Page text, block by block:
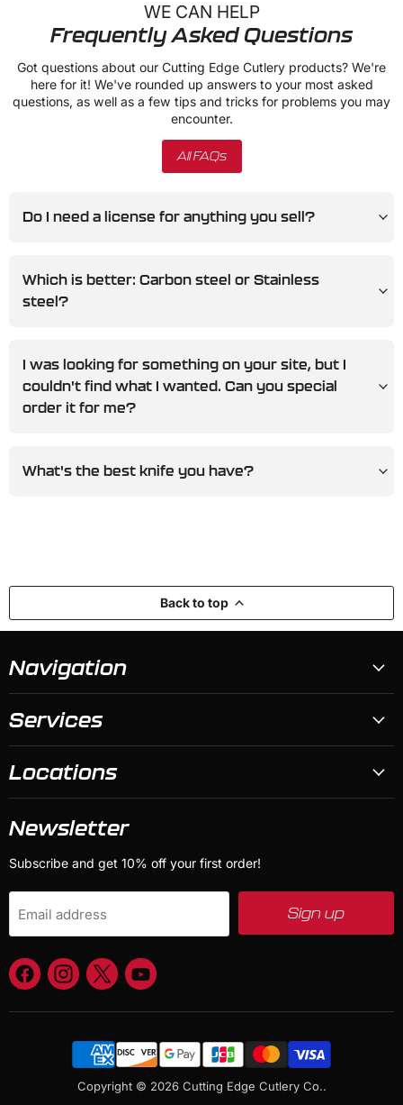
WE CAN HELP
Frequently Asked Questions
Got questions about our Cutting Edge Cutlery products? We're
here for it! We've rounded up answers to your most asked
questions, as well as a few tips and tricks for problems you may
encounter.
All FAQs
Do I need a license for anything you sell?
Which is better: Carbon steel or Stainless
steel?
I was looking for something on your site, but I
couldn't find what I wanted. Can you special
order it for me?
What's the best knife you have?
Back to top
Navigation
Services
Locations
Newsletter
Subscribe and get 10% off your first order!
Email address Sign up
Find
us
Find
us
Find
us
Find
Copyright © 2026 Cutting Edge Cutlery Co..